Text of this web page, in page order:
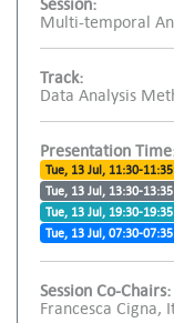
Multi-temporal
Track:
Data Analysis
Presentation
Tue, 13 Jul, 11:30-
Tue, 13 Jul, 13:30-
Tue, 13 Jul, 19:30-
Tue, 13 Jul, 07:30-
Session Co-Chairs:
Francesca Cigna,